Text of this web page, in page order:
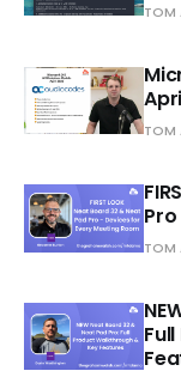
TOM
TOM
TOM